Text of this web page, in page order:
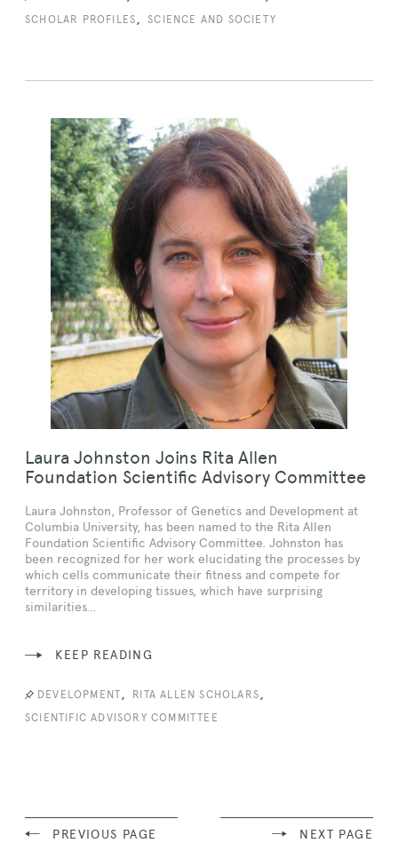
SCHOLAR PROFILES , SCIENCE AND SOCIETY
Laura Johnston Joins Rita Allen
Foundation Scientific Advisory Committee
Laura Johnston, Professor of Genetics and Development at
Columbia University, has been named to the Rita Allen
Foundation Scientific Advisory Committee. Johnston has
been recognized for her work elucidating the processes by
which cells communicate their fitness and compete for
territory in developing tissues, which have surprising
similarities…
KEEP READING
DEVELOPMENT , RITA ALLEN SCHOLARS ,
SCIENTIFIC ADVISORY COMMITTEE
PREVIOUS PAGE NEXT PAGE